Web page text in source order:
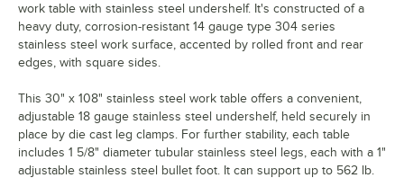
work table with stainless steel undershelf. It's constructed of a
heavy duty, corrosion-resistant 14 gauge type 304 series
stainless steel work surface, accented by rolled front and rear
edges, with square sides.
This 30" x 108" stainless steel work table offers a convenient,
adjustable 18 gauge stainless steel undershelf, held securely in
place by die cast leg clamps. For further stability, each table
includes 1 5/8" diameter tubular stainless steel legs, each with a 1"
adjustable stainless steel bullet foot. It can support up to 562 lb.